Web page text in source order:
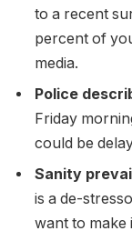
to a recent
percent of
media.
Police
Friday
could be
Sanity
is a de-
want to make